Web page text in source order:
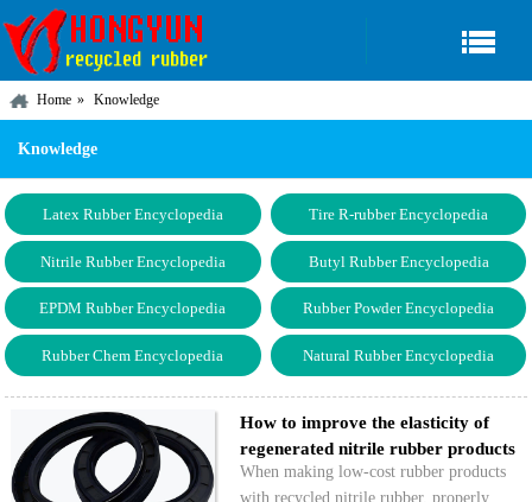
Home Knowledge
Knowledge
Latex Rubber Encyclopedia Tire R-rubber Encyclopedia
Nitrile Rubber Encyclopedia Butyl Rubber Encyclopedia
EPDM Rubber Encyclopedia Rubber Powder Encyclopedia
Rubber Chem Encyclopedia Natural Rubber Encyclopedia
How to improve the elasticity of
regenerated nitrile rubber products
When making low-cost rubber products
with recycled nitrile rubber, properly